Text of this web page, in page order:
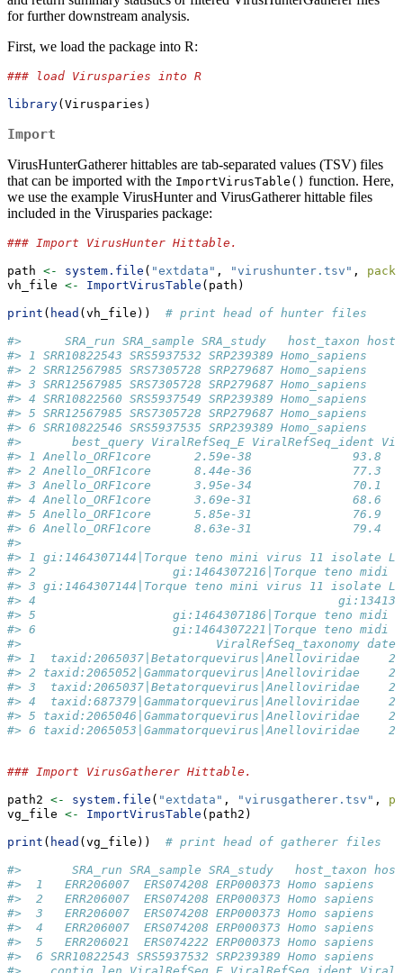
for further downstream analysis.
First, we load the package into R:
### load Virusparies into R
library(Virusparies)
Import
VirusHunterGatherer hittables are tab-separated values (TSV) files
that can be imported with the ImportVirusTable() function. Here,
we use the example VirusHunter and VirusGatherer hittable files
included in the Virusparies package:
### Import VirusHunter Hittable.
path <- system.file ( "extdata" , "virushunter.tsv" ,
vh_file <- ImportVirusTable (path)
print ( head (vh_file)) # print head of hunter files
#>      SRA_run SRA_sample SRA_study   host_taxon
#> 1 SRR10822543 SRS5937532 SRP239389
#> 2 SRR12567985 SRS7305728 SRP279687
#> 3 SRR12567985 SRS7305728 SRP279687
#> 4 SRR10822560 SRS5937549 SRP239389
#> 5 SRR12567985 SRS7305728 SRP279687
#> 6 SRR10822546 SRS5937535 SRP239389
#>       best_query ViralRefSeq_E ViralRefSeq_ident
#> 1 Anello_ORF1core      2.59e-38
#> 2 Anello_ORF1core      8.44e-36
#> 3 Anello_ORF1core      3.95e-34
#> 4 Anello_ORF1core      3.69e-31
#> 5 Anello_ORF1core      5.85e-31
#> 6 Anello_ORF1core      8.63e-31
#>
#> 1 gi:1464307144|Torque teno mini virus 11 isolate
#> 2                   gi:1464307216|Torque teno midi
#> 3 gi:1464307144|Torque teno mini virus 11 isolate
#> 4
#> 5                   gi:1464307186|Torque teno midi
#> 6                   gi:1464307221|Torque teno midi
#>                           ViralRefSeq_taxonomy
#> 1  taxid:2065037|Betatorquevirus|Anelloviridae
#> 2 taxid:2065052|Gammatorquevirus|Anelloviridae
#> 3  taxid:2065037|Betatorquevirus|Anelloviridae
#> 4  taxid:687379|Gammatorquevirus|Anelloviridae
#> 5 taxid:2065046|Gammatorquevirus|Anelloviridae
#> 6 taxid:2065053|Gammatorquevirus|Anelloviridae
### Import VirusGatherer Hittable.
path2 <- system.file ( "extdata" , "virusgatherer.tsv" ,
vg_file <- ImportVirusTable (path2)
print ( head (vg_file)) # print head of gatherer files
#>       SRA_run SRA_sample SRA_study
#>  1   ERR206007  ERS074208 ERP000373 Homo sapiens
#>  2   ERR206007  ERS074208 ERP000373 Homo sapiens
#>  3   ERR206007  ERS074208 ERP000373 Homo sapiens
#>  4   ERR206007  ERS074208 ERP000373 Homo sapiens
#>  5   ERR206021  ERS074222 ERP000373 Homo sapiens
#>  6 SRR10822543 SRS5937532 SRP239389 Homo sapiens